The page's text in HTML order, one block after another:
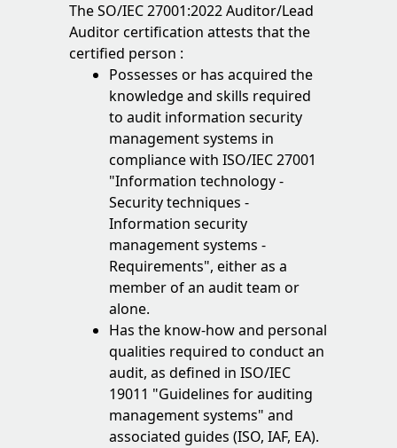
The SO/IEC 27001:2022 Auditor/Lead
Auditor certification attests that the
certified person :
Possesses or has acquired the
knowledge and skills required
to audit information security
management systems in
compliance with ISO/IEC 27001
"Information technology -
Security techniques -
Information security
management systems -
Requirements", either as a
member of an audit team or
alone.
Has the know-how and personal
qualities required to conduct an
audit, as defined in ISO/IEC
19011 "Guidelines for auditing
management systems" and
associated guides (ISO, IAF, EA).